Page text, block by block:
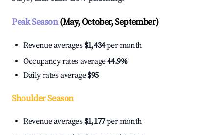
Peak Season(May, October, September)
Revenue averages $1,434per month
Occupancy rates average44.9%
Daily rates average $95
Shoulder Season
Revenue averages $1,177per month